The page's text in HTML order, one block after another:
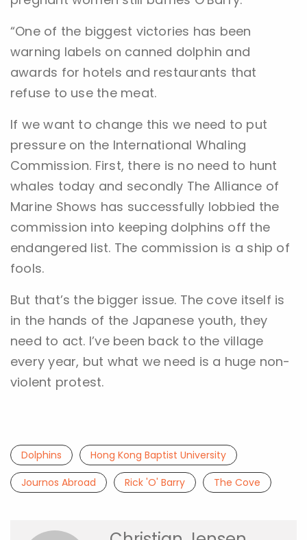
“One of the biggest victories has been
warning labels on canned dolphin and
awards for hotels and restaurants that
refuse to use the meat.
If we want to change this we need to put
pressure on the International Whaling
Commission. First, there is no need to hunt
whales today and secondly The Alliance of
Marine Shows has successfully lobbied the
commission into keeping dolphins off the
endangered list. The commission is a ship of
fools.
But that’s the bigger issue. The cove itself is
in the hands of the Japanese youth, they
need to act. I’ve been back to the village
every year, but what we need is a huge non-
violent protest.
Dolphins
Hong Kong Baptist University
Journos Abroad
Rick 'O' Barry The Cove